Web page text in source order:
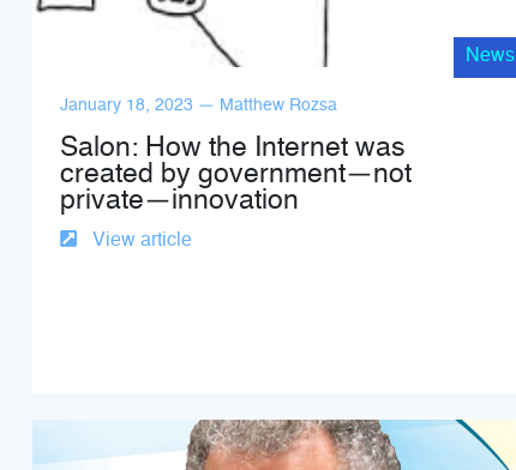
News
January 18, 2023 — Matthew Rozsa
Salon: How the Internet was
created by government—not
private—innovation
View article